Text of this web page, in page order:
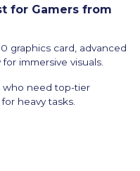
for Gamers from
graphics card, advanced
immersive visuals.
who need top-tier
heavy tasks.